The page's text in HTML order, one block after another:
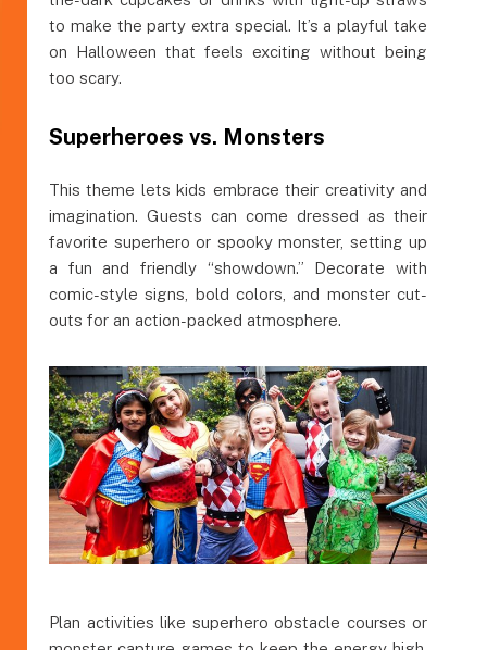
to make the party extra special. It’s a playful take
on Halloween that feels exciting without being
too scary.
Superheroes vs. Monsters
This theme lets kids embrace their creativity and
imagination. Guests can come dressed as their
favorite superhero or spooky monster, setting up
a fun and friendly “showdown.” Decorate with
comic-style signs, bold colors, and monster cut-
outs for an action-packed atmosphere.
Plan activities like superhero obstacle courses or